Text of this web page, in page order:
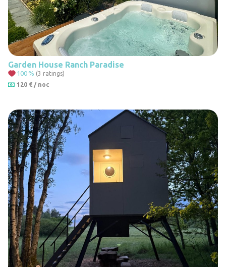
Garden House Ranch Paradise
100 % (3 ratings)
120 € / noc
3
3
5
14
9
22
14